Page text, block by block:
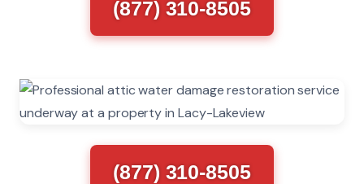
(877) 310-8505
(877) 310-8505